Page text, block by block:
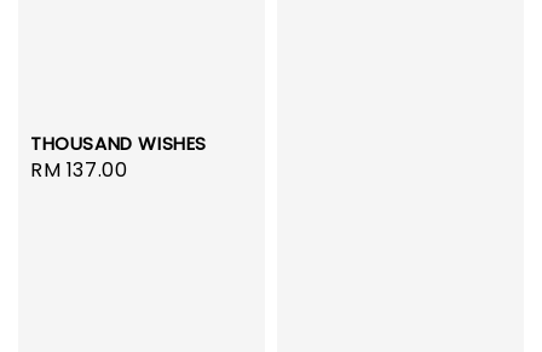
THOUSAND WISHES
Regular
RM 137.00